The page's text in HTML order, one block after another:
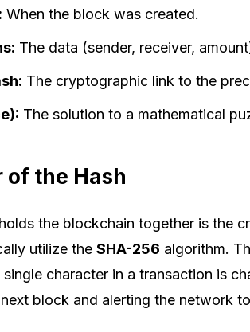
When the block was created.
The data (sender, receiver,
The cryptographic link to the
The solution to a mathematical
of the Hash
the blockchain together is the
utilize theSHA-256 algorithm.
character in a transaction is
block and alerting the network